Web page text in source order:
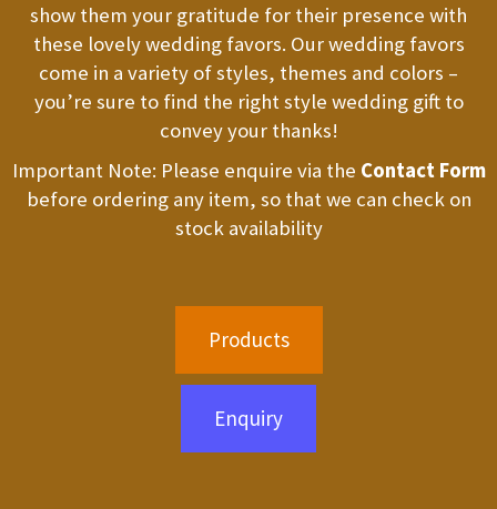
show them your gratitude for their presence with
these lovely wedding favors. Our wedding favors
come in a variety of styles, themes and colors –
you’re sure to find the right style wedding gift to
convey your thanks!
Important Note: Please enquire via the Contact Form
before ordering any item, so that we can check on
stock availability
Products
Enquiry